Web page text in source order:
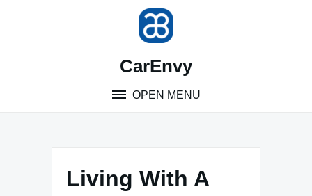
CarEnvy
OPEN MENU
Living With A